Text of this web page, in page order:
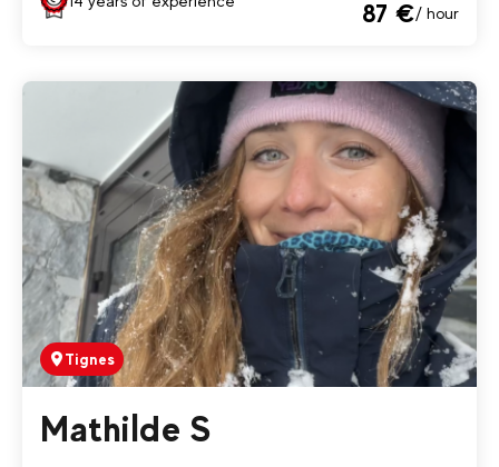
87 €/ hour
Tignes
Mathilde S